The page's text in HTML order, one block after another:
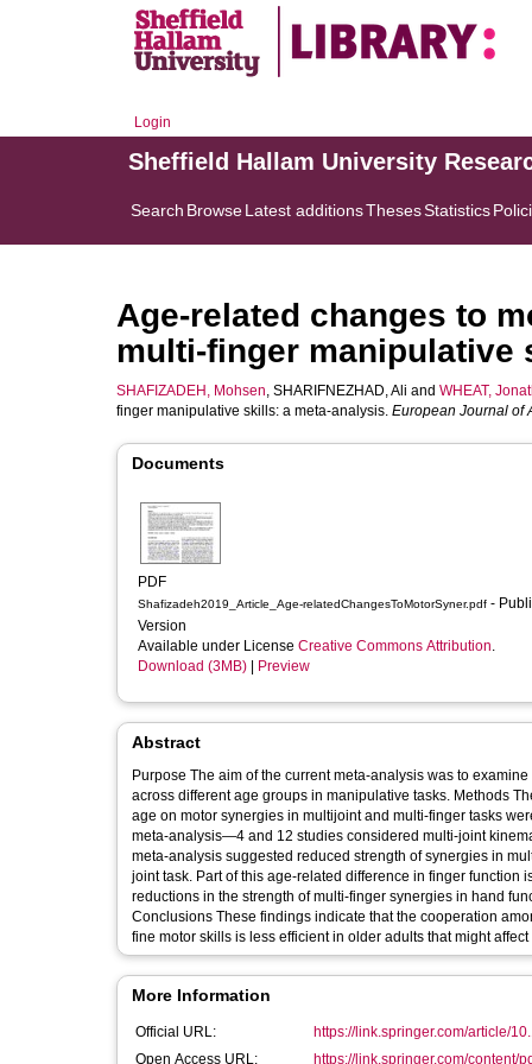
Login
Sheffield Hallam University
Search BrowseLatest additionsThesesStatistics
Age-related changes to
multi-finger manipulative
SHAFIZADEH, Mohsen, SHARIFNEZHAD, Ali and WHEAT,
finger manipulative skills: a meta-analysis. European Journal of
Documents
PDF
Shafizadeh2019_Article_Age-relatedChangesToMotorSyner.pdf
Version
Available under License Creative Commons Attribution.
Download (3MB)
Preview
Abstract
Purpose The aim of the current meta-analysis was to
across different age groups in manipulative tasks. Methods
age on motor synergies in multijoint and multi-finger tasks
meta-analysis—4 and 12 studies considered multi-joint
meta-analysis suggested reduced strength of synergies in
joint task. Part of this age-related difference in finger
reductions in the strength of multi-finger synergies in hand
Conclusions These findings indicate that the cooperation
fine motor skills is less efficient in older adults that might
More Information
Official URL:
https://link.springer.com/article/
Open Access URL:
https://link.springer.com/content/